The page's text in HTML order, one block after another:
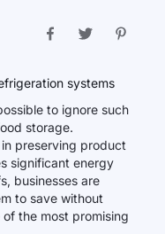
to ignore such
storage.
preserving product
significant energy
businesses are
to save without
the most promising